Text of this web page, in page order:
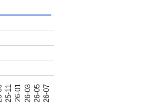
25-11 26-01 26-03 26-05 26-07